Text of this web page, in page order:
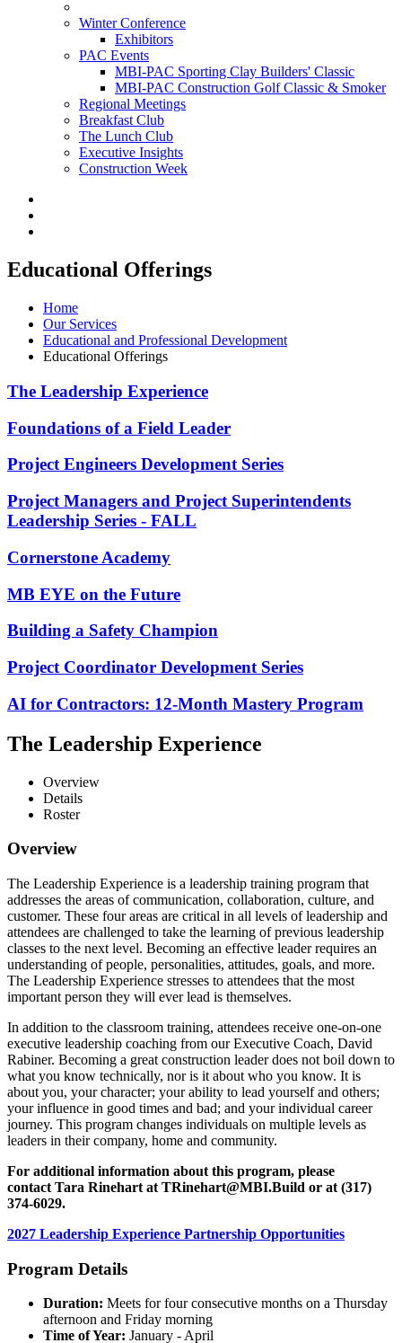
Winter Conference
Exhibitors
PAC Events
MBI-PAC Sporting Clay Builders' Classic
MBI-PAC Construction Golf Classic & Smoker
Regional Meetings
Breakfast Club
The Lunch Club
Executive Insights
Construction Week
Educational Offerings
Home
Our Services
Educational and Professional Development
Educational Offerings
The Leadership Experience
Foundations of a Field Leader
Project Engineers Development Series
Project Managers and Project Superintendents
Leadership Series - FALL
Cornerstone Academy
MB EYE on the Future
Building a Safety Champion
Project Coordinator Development Series
AI for Contractors: 12-Month Mastery Program
The Leadership Experience
Overview
Details
Roster
Overview
The Leadership Experience is a leadership training program that
addresses the areas of communication, collaboration, culture, and
customer. These four areas are critical in all levels of leadership and
attendees are challenged to take the learning of previous leadership
classes to the next level. Becoming an effective leader requires an
understanding of people, personalities, attitudes, goals, and more.
The Leadership Experience stresses to attendees that the most
important person they will ever lead is themselves.
In addition to the classroom training, attendees receive one-on-one
executive leadership coaching from our Executive Coach, David
Rabiner. Becoming a great construction leader does not boil down to
what you know technically, nor is it about who you know. It is
about you, your character; your ability to lead yourself and others;
your influence in good times and bad; and your individual career
journey. This program changes individuals on multiple levels as
leaders in their company, home and community.
For additional information about this program, please
contact Tara Rinehart at TRinehart@MBI.Build or at (317)
374-6029.
2027 Leadership Experience Partnership Opportunities
Program Details
Duration: Meets for four consecutive months on a Thursday
afternoon and Friday morning
Time of Year: January - April